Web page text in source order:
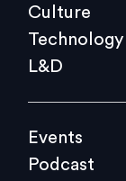
Events
Videos
Culture
Technology
L&D
Events
Podcast